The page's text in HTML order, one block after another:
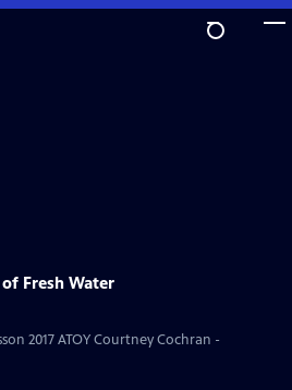
Fresh Water
2017 ATOY Courtney Cochran -